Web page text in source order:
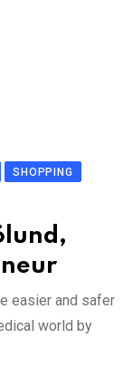
SHOPPING
easier and safer
world by